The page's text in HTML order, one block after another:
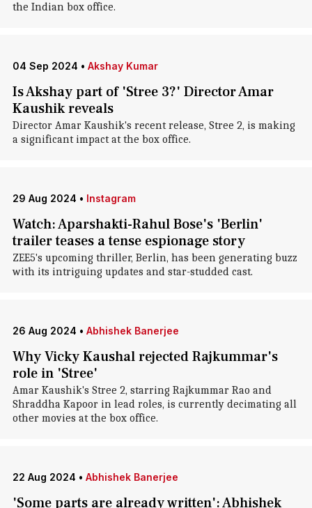
the Indian box office.
04 Sep 2024 • Akshay Kumar
Is Akshay part of 'Stree 3?' Director Amar
Kaushik reveals
Director Amar Kaushik's recent release, Stree 2, is making
a significant impact at the box office.
29 Aug 2024 • Instagram
Watch: Aparshakti-Rahul Bose's 'Berlin'
trailer teases a tense espionage story
ZEE5's upcoming thriller, Berlin, has been generating buzz
with its intriguing updates and star-studded cast.
26 Aug 2024 • Abhishek Banerjee
Why Vicky Kaushal rejected Rajkummar's
role in 'Stree'
Amar Kaushik's Stree 2, starring Rajkummar Rao and
Shraddha Kapoor in lead roles, is currently decimating all
other movies at the box office.
22 Aug 2024 • Abhishek Banerjee
'Some parts are already written': Abhishek